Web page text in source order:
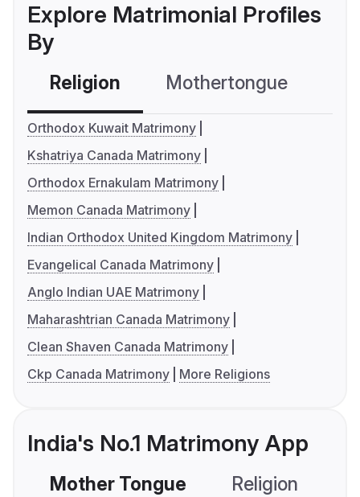
Explore Matrimonial Profiles
By
Religion Mothertongue
Orthodox Kuwait Matrimony
Kshatriya Canada Matrimony
Orthodox Ernakulam Matrimony
Memon Canada Matrimony
Indian Orthodox United Kingdom Matrimony
Evangelical Canada Matrimony
Anglo Indian UAE Matrimony
Maharashtrian Canada Matrimony
Clean Shaven Canada Matrimony
Ckp Canada Matrimony
More Religions
India's No.1 Matrimony App
Mother Tongue Religion